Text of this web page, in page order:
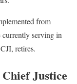
from
serving in
retires.
Chief Justice